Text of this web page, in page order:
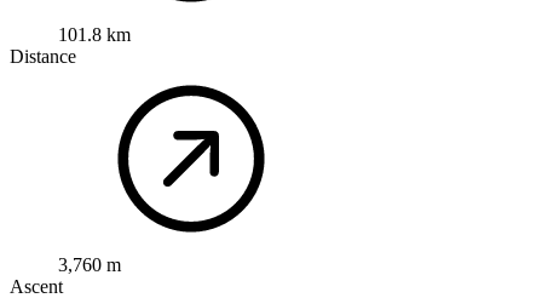
101.8 km
Distance
3,760 m
Ascent